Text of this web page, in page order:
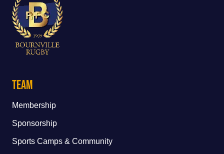
Team
Membership
Sponsorship
Sports Camps & Community